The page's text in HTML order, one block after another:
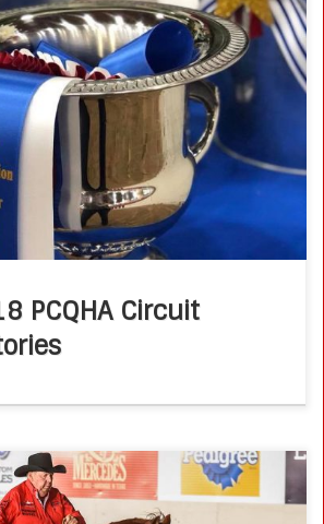
Congratulations Susan Stokman and
Winning the PCQHA TheCelebration
Cow Horse Boxing Circuit
Vegas this past week. Susan […]
PCQHA Circuit